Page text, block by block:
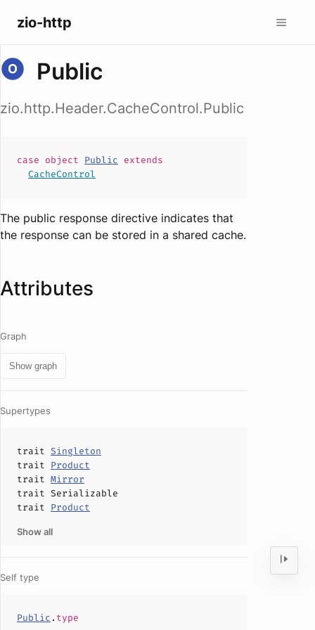
zio-http
Public
zio.http.Header.CacheControl.Public
case object Public extends
CacheControl
The public response directive indicates that
the response can be stored in a shared cache.
Attributes
Graph
Show graph
Supertypes
trait Singleton
trait Product
trait Mirror
trait Serializable
trait Product
Show all
Self type
Public. type